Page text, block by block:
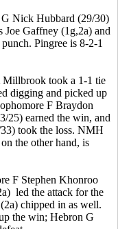
G Nick Hubbard (29/30)
Joe Gaffney (1g,2a) and
Pingree is 8-2-1
took a 1-1 tie
digging and picked up
F Braydon
25) earned the win, and
took the loss. NMH
the other hand, is
F Stephen Khonroo
led the attack for the
chipped in as well.
the win; Hebron G